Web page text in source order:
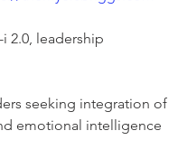
2.0, leadership
seeking integration of
emotional intelligence